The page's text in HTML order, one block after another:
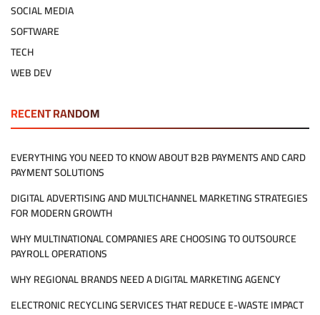
SOCIAL MEDIA
SOFTWARE
TECH
WEB DEV
RECENT RANDOM
EVERYTHING YOU NEED TO KNOW ABOUT B2B PAYMENTS AND CARD
PAYMENT SOLUTIONS
DIGITAL ADVERTISING AND MULTICHANNEL MARKETING STRATEGIES
FOR MODERN GROWTH
WHY MULTINATIONAL COMPANIES ARE CHOOSING TO OUTSOURCE
PAYROLL OPERATIONS
WHY REGIONAL BRANDS NEED A DIGITAL MARKETING AGENCY
ELECTRONIC RECYCLING SERVICES THAT REDUCE E-WASTE IMPACT